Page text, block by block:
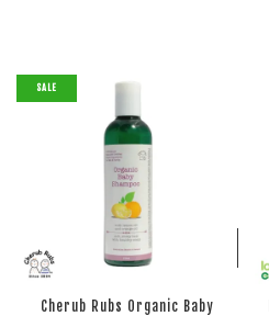
ADD TO CART
SALE
Cherub Rubs Organic Baby